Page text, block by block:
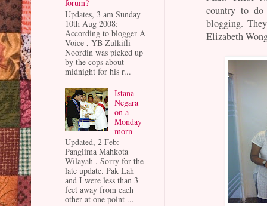
country to do
blogging.
Elizabeth
forum?
Updates, 3 am Sunday
10th Aug 2008:
According to blogger A
Voice , YB Zulkifli
Noordin was picked up
by the cops about
midnight for his r...
Istana
Negara
on a
Monday
morn
Updated, 2 Feb:
Panglima Mahkota
Wilayah . Sorry for the
late update. Pak Lah
and I were less than 3
feet away from each
other at one point ...